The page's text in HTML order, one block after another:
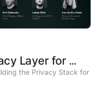
Layer for
- Live Panel
the Privacy Stack for